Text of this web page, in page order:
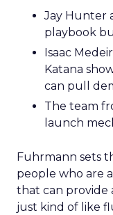
Jay Hunter
playbook
Isaac
Katana
can pull
The team
launch
Fuhrmann sets
people who are
that can provide
just kind of like